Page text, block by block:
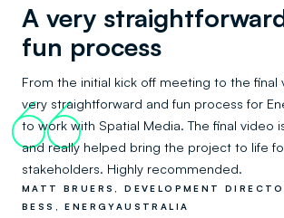
A very
fun process
From the initial kick off meeting to the final
very straightforward and fun process for
to work with Spatial Media. The final video
and really helped bring the project to life
stakeholders. Highly recommended.
66
MATT BRUERS, DEVELOPMENT
BESS, ENERGYAUSTRALIA